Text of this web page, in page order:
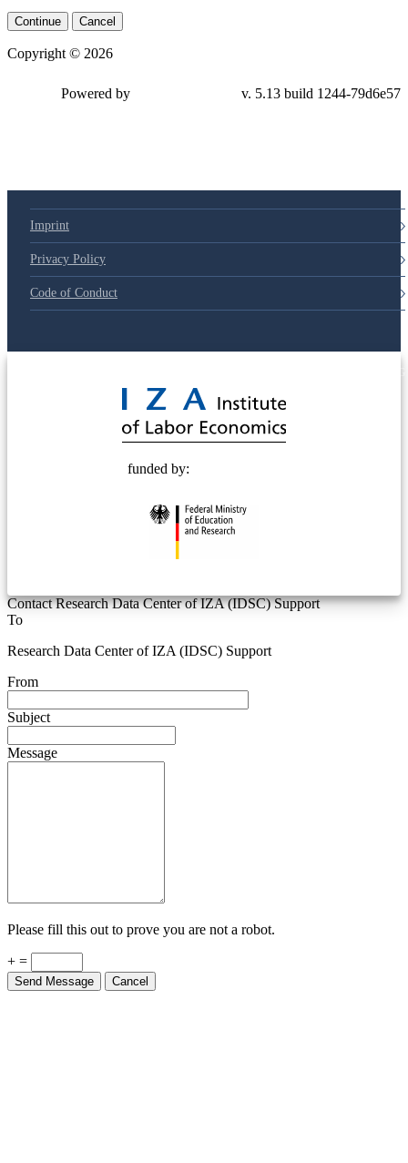
Continue Cancel
Copyright © 2026
Powered by v. 5.13 build 1244-79d6e57
Imprint
Privacy Policy
Code of Conduct
funded by:
Contact Research Data Center of IZA (IDSC) Support
To
Research Data Center of IZA (IDSC) Support
From
Subject
Message
Please fill this out to prove you are not a robot.
+ =
Send Message Cancel